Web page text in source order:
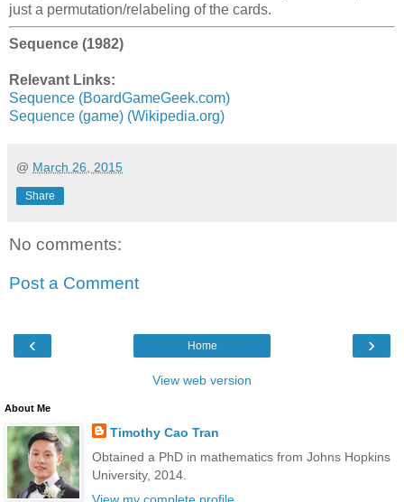
just a permutation/relabeling of the cards.
Sequence (1982)
Relevant Links:
Sequence (BoardGameGeek.com)
Sequence (game) (Wikipedia.org)
@ March 26, 2015
Share
No comments:
Post a Comment
‹ ›
Home
View web version
About Me
Timothy Cao Tran
Obtained a PhD in mathematics from Johns Hopkins
University, 2014.